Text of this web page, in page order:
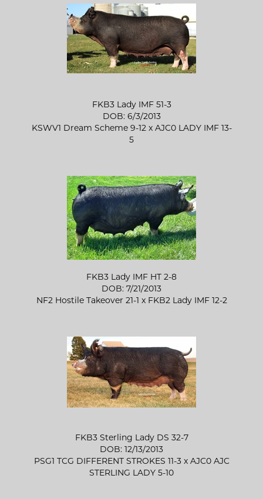
FKB3 Lady IMF 51-3
DOB: 6/3/2013
KSWV1 Dream Scheme 9-12x AJC0 LADY IMF 13-
5
FKB3 Lady IMF HT 2-8
DOB: 7/21/2013
NF2 Hostile Takeover 21-1 x FKB2 Lady IMF 12-2
FKB3 Sterling Lady DS 32-7
DOB: 12/13/2013
PSG1 TCG DIFFERENT STROKES 11-3x AJC0 AJC
STERLING LADY 5-10